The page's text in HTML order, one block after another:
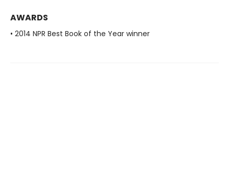
AWARDS
• 2014 NPR Best Book of the Year winner